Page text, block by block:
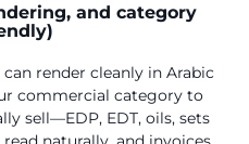
and category
render cleanly in Arabic
commercial category to
sell—EDP, EDT, oils, sets